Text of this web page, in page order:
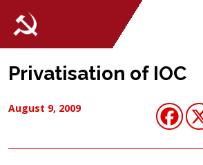
Privatisation of IOC
August 9, 2009